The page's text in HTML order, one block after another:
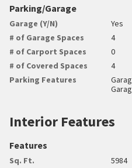
Parking/Garage
Garage (Y/N)
Yes
# of Garage Spaces
4
# of Carport Spaces
0
# of Covered Spaces
4
Parking Features
Interior Features
Features
Sq. Ft.
5984